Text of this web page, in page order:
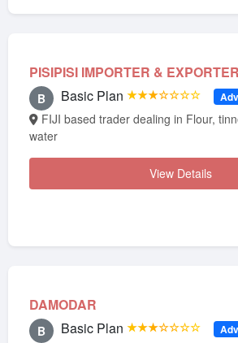
PISIPISI IMPORTER & EXPORTER
B Basic Plan ★★★☆☆☆☆
water
View Details
DAMODAR
B Basic Plan ★★★☆☆☆☆